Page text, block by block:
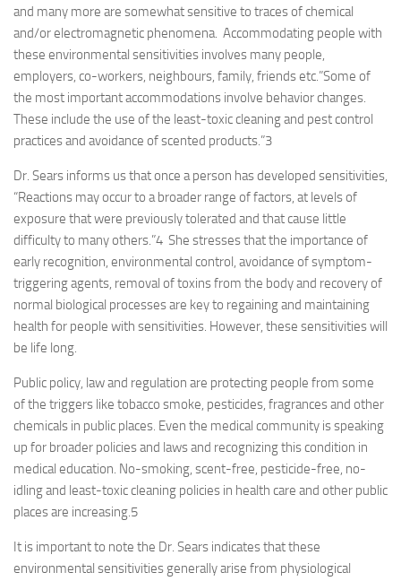
and many more are somewhat sensitive to traces of chemical
and/or electromagnetic phenomena. Accommodating people with
these environmental sensitivities involves many people,
employers, co-workers, neighbours, family, friends etc.”Some of
the most important accommodations involve behavior changes.
These include the use of the least-toxic cleaning and pest control
practices and avoidance of scented products.”3
Dr. Sears informs us that once a person has developed sensitivities,
“Reactions may occur to a broader range of factors, at levels of
exposure that were previously tolerated and that cause little
difficulty to many others.”4 She stresses that the importance of
early recognition, environmental control, avoidance of symptom-
triggering agents, removal of toxins from the body and recovery of
normal biological processes are key to regaining and maintaining
health for people with sensitivities. However, these sensitivities will
be life long.
Public policy, law and regulation are protecting people from some
of the triggers like tobacco smoke, pesticides, fragrances and other
chemicals in public places. Even the medical community is speaking
up for broader policies and laws and recognizing this condition in
medical education. No-smoking, scent-free, pesticide-free, no-
idling and least-toxic cleaning policies in health care and other public
places are increasing.5
It is important to note the Dr. Sears indicates that these
environmental sensitivities generally arise from physiological